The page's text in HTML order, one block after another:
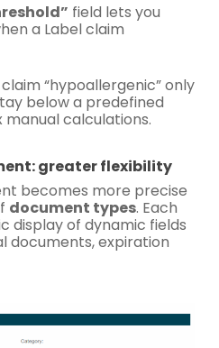
field lets you
a Label claim
“hypoallergenic” only
below a predefined
calculations.
greater flexibility
becomes more precise
document types. Each
display of dynamic fields
documents, expiration